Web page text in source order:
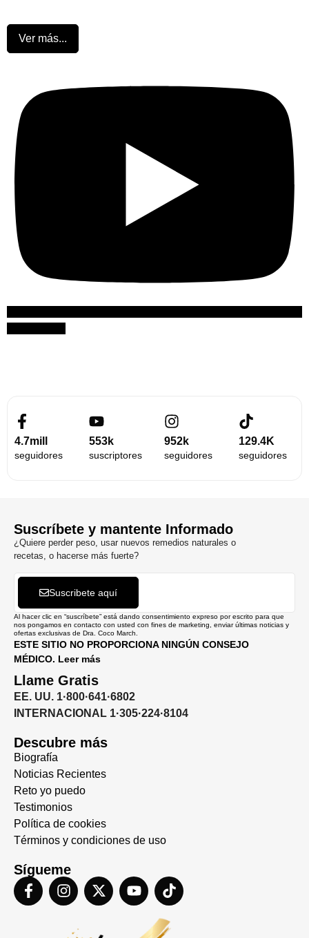
Ver más...
4.7mill
seguidores
553k
suscriptores
952k
seguidores
129.4K
seguidores
Suscríbete y mantente Informado
¿Quiere perder peso, usar nuevos remedios naturales o
recetas, o hacerse más fuerte?
Suscribete aquí
Al hacer clic en “suscríbete” está dando consentimiento expreso por escrito para que
nos pongamos en contacto con usted con fines de marketing, enviar últimas noticias y
ofertas exclusivas de Dra. Coco March.
ESTE SITIO NO PROPORCIONA NINGÚN CONSEJO
MÉDICO. Leer más
Llame Gratis
EE. UU. 1·800·641·6802
INTERNACIONAL 1·305·224·8104
Descubre más
Biografía
Noticias Recientes
Reto yo puedo
Testimonios
Política de cookies
Términos y condiciones de uso
Sígueme